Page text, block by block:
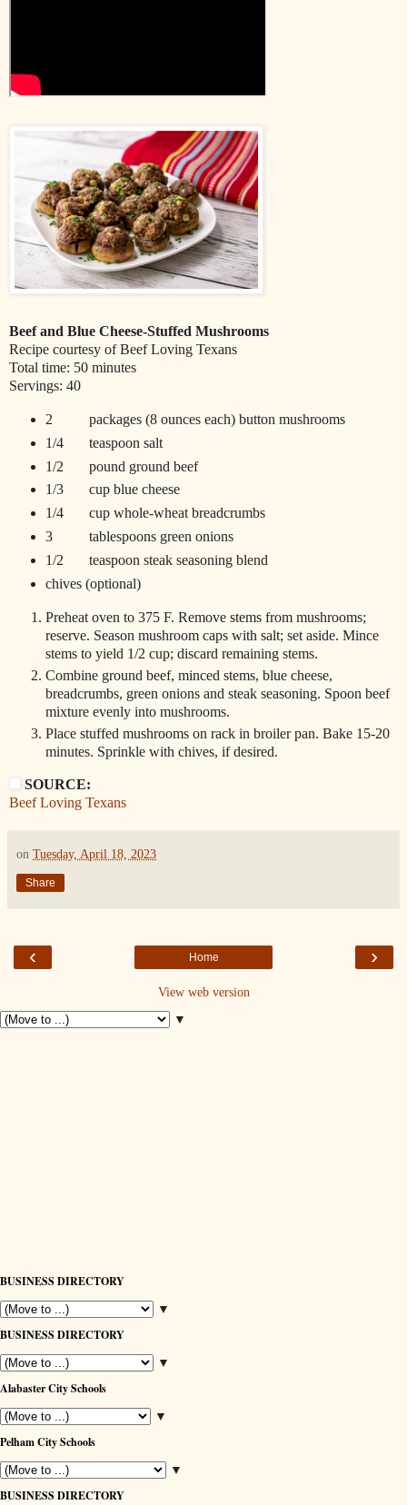
Beef and Blue Cheese-Stuffed Mushrooms
Recipe courtesy of Beef Loving Texans
Total time: 50 minutes
Servings: 40
2 packages (8 ounces each) button mushrooms
1/4 teaspoon salt
1/2 pound ground beef
1/3 cup blue cheese
1/4 cup whole-wheat breadcrumbs
3 tablespoons green onions
1/2 teaspoon steak seasoning blend
chives (optional)
Preheat oven to 375 F. Remove stems from mushrooms;
reserve. Season mushroom caps with salt; set aside. Mince
stems to yield 1/2 cup; discard remaining stems.
Combine ground beef, minced stems, blue cheese,
breadcrumbs, green onions and steak seasoning. Spoon beef
mixture evenly into mushrooms.
Place stuffed mushrooms on rack in broiler pan. Bake 15-20
minutes. Sprinkle with chives, if desired.
SOURCE:
Beef Loving Texans
on Tuesday, April 18, 2023
Share
‹ ›
Home
View web version
▼
BUSINESS DIRECTORY
▼
BUSINESS DIRECTORY
▼
Alabaster City Schools
▼
Pelham City Schools
▼
BUSINESS DIRECTORY